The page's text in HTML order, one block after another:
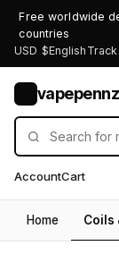
Free worldwide
countries
USD $English
vapepennz
AccountCart
Home Coils